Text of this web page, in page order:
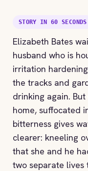
STORY IN 60 SECONDS
Elizabeth Bates
husband who is
irritation
the tracks and
drinking again.
home, suffocated
bitterness gives
clearer: kneeling
that she and he
two separate